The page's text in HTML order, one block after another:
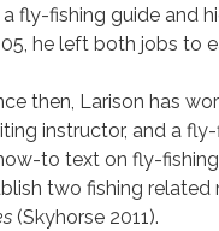
a fly-fishing guide and
he left both jobs to
then, Larison has
instructor, and a
to text on fly-
two fishing related
(Skyhorse 2011).